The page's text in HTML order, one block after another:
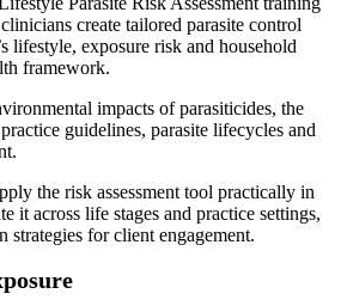
create tailored parasite control
lifestyle, exposure risk and household
framework.
impacts of parasiticides, the
guidelines, parasite lifecycles and
the risk assessment tool practically in
it across life stages and practice settings,
strategies for client engagement.